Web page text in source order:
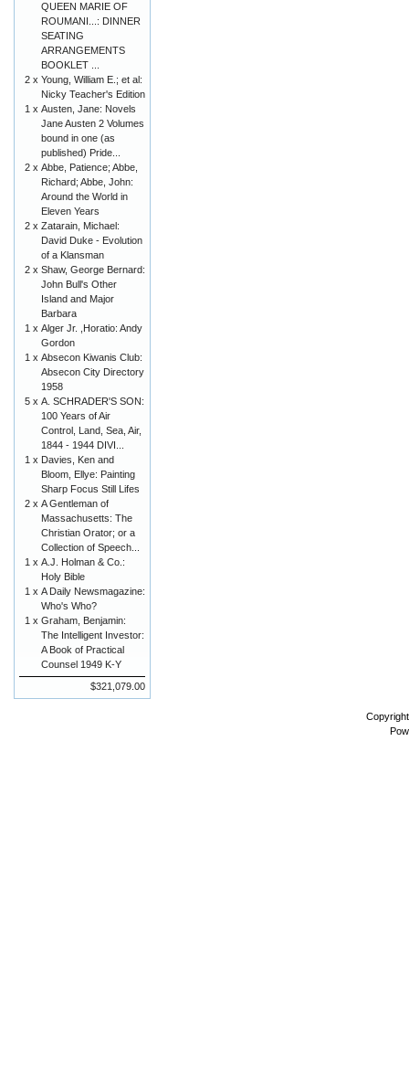
QUEEN MARIE OF
ROUMANI...: DINNER
SEATING
ARRANGEMENTS
BOOKLET ...
2 x Young, William E.; et al:
Nicky Teacher's Edition
1 x Austen, Jane: Novels
Jane Austen 2 Volumes
bound in one (as
published) Pride...
2 x Abbe, Patience; Abbe,
Richard; Abbe, John:
Around the World in
Eleven Years
2 x Zatarain, Michael:
David Duke - Evolution
of a Klansman
2 x Shaw, George Bernard:
John Bull's Other
Island and Major
Barbara
1 x Alger Jr. ,Horatio: Andy
Gordon
1 x Absecon Kiwanis Club:
Absecon City Directory
1958
5 x A. SCHRADER'S SON:
100 Years of Air
Control, Land, Sea, Air,
1844 - 1944 DIVI...
1 x Davies, Ken and
Bloom, Ellye: Painting
Sharp Focus Still Lifes
2 x A Gentleman of
Massachusetts: The
Christian Orator; or a
Collection of Speech...
1 x A.J. Holman & Co.:
Holy Bible
1 x A Daily Newsmagazine:
Who's Who?
1 x Graham, Benjamin:
The Intelligent Investor:
A Book of Practical
Counsel 1949 K-Y
$321,079.00